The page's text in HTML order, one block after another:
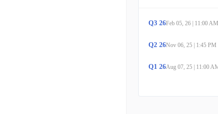
Q3 26Feb 05, 26 | 11:00 AM
Q2 26Nov 06, 25 | 1:45 PM
Q1 26Aug 07, 25 | 11:00